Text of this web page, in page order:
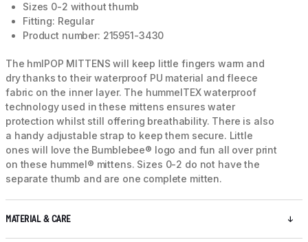
Sizes 0-2 without thumb
Fitting: Regular
Product number: 215951-3430
The hmlPOP MITTENS will keep little fingers warm and
dry thanks to their waterproof PU material and fleece
fabric on the inner layer. The hummelTEX waterproof
technology used in these mittens ensures water
protection whilst still offering breathability. There is also
a handy adjustable strap to keep them secure. Little
ones will love the Bumblebee® logo and fun all over print
on these hummel® mittens. Sizes 0-2 do not have the
separate thumb and are one complete mitten.
MATERIAL & CARE